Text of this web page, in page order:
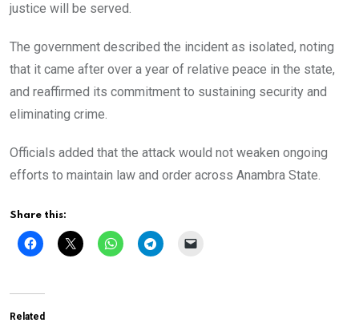
justice will be served.
The government described the incident as isolated, noting
that it came after over a year of relative peace in the state,
and reaffirmed its commitment to sustaining security and
eliminating crime.
Officials added that the attack would not weaken ongoing
efforts to maintain law and order across Anambra State.
Share this:
Related